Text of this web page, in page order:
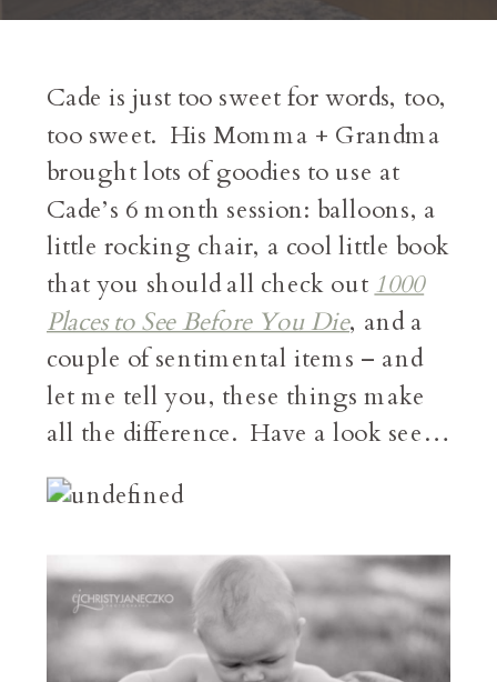
Cade is just too sweet for words, too,
too sweet. His Momma + Grandma
brought lots of goodies to use at
Cade’s 6 month session: balloons, a
little rocking chair, a cool little book
that you should all check out1000
Places to See Before You Die, and a
couple of sentimental items – and
let me tell you, these things make
all the difference. Have a look see…